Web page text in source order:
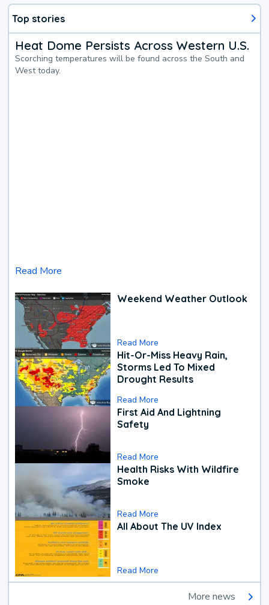
Top stories
Heat Dome Persists Across Western U.S.
Scorching temperatures will be found across the South and
West today.
Read More
Weekend Weather Outlook
Read More
Hit-Or-Miss Heavy Rain,
Storms Led To Mixed
Drought Results
Read More
First Aid And Lightning
Safety
Read More
Health Risks With Wildfire
Smoke
Read More
All About The UV Index
Read More
More news